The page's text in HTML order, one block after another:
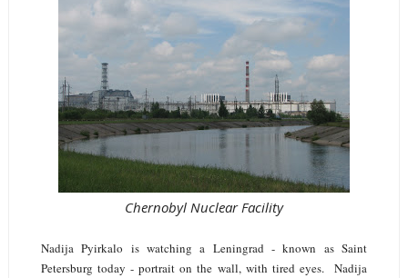
Chernobyl Nuclear Facility
Nadija Pyirkalo is watching a Leningrad - known as Saint
Petersburg today - portrait on the wall, with tired eyes. Nadija